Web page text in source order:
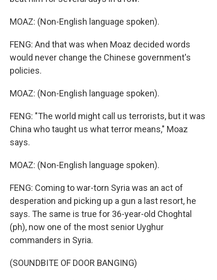
MOAZ: (Non-English language spoken).
FENG: And that was when Moaz decided words
would never change the Chinese government's
policies.
MOAZ: (Non-English language spoken).
FENG: "The world might call us terrorists, but it was
China who taught us what terror means," Moaz
says.
MOAZ: (Non-English language spoken).
FENG: Coming to war-torn Syria was an act of
desperation and picking up a gun a last resort, he
says. The same is true for 36-year-old Choghtal
(ph), now one of the most senior Uyghur
commanders in Syria.
(SOUNDBITE OF DOOR BANGING)